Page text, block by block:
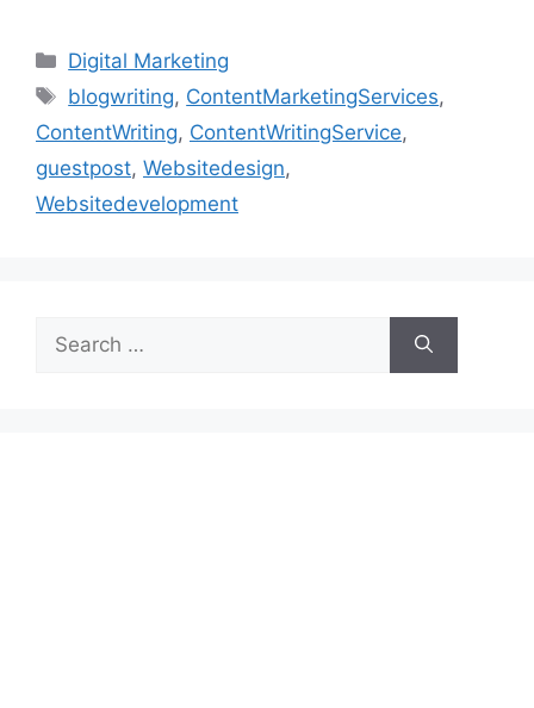
Categories
Digital Marketing
Tags
blogwriting, ContentMarketingServices,
ContentWriting, ContentWritingService,
guestpost, Websitedesign,
Websitedevelopment
for: